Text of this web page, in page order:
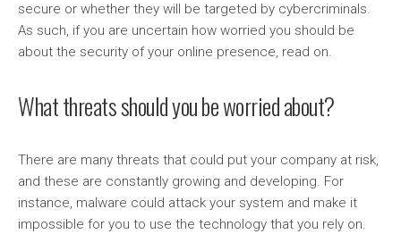
secure or whether they will be targeted by cybercriminals.
As such, if you are uncertain how worried you should be
about the security of your online presence, read on.
What threats should you be worried about?
There are many threats that could put your company at risk,
and these are constantly growing and developing. For
instance, malware could attack your system and make it
impossible for you to use the technology that you rely on.